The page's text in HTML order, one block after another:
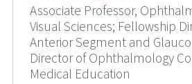
Associate Professor,
Visual Sciences; Fellowship
Anterior Segment and
Director of Ophthalmology
Medical Education